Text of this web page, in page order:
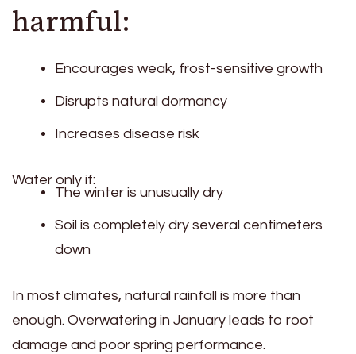
harmful:
Encourages weak, frost-sensitive growth
Disrupts natural dormancy
Increases disease risk
Water only if:
The winter is unusually dry
Soil is completely dry several centimeters
down
In most climates, natural rainfall is more than
enough. Overwatering in January leads to root
damage and poor spring performance.